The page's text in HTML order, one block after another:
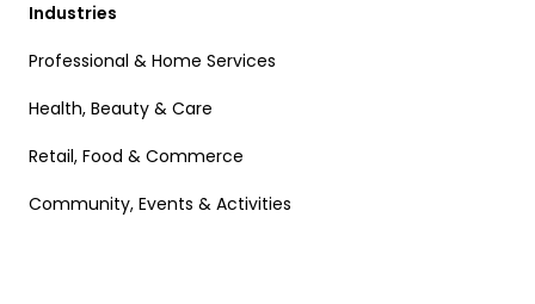
Industries
Professional & Home Services
Health, Beauty & Care
Retail, Food & Commerce
Community, Events & Activities